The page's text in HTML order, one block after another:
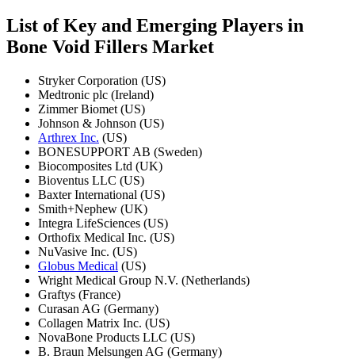
List of Key and Emerging Players in
Bone Void Fillers Market
Stryker Corporation (US)
Medtronic plc (Ireland)
Zimmer Biomet (US)
Johnson & Johnson (US)
Arthrex Inc. (US)
BONESUPPORT AB (Sweden)
Biocomposites Ltd (UK)
Bioventus LLC (US)
Baxter International (US)
Smith+Nephew (UK)
Integra LifeSciences (US)
Orthofix Medical Inc. (US)
NuVasive Inc. (US)
Globus Medical (US)
Wright Medical Group N.V. (Netherlands)
Graftys (France)
Curasan AG (Germany)
Collagen Matrix Inc. (US)
NovaBone Products LLC (US)
B. Braun Melsungen AG (Germany)